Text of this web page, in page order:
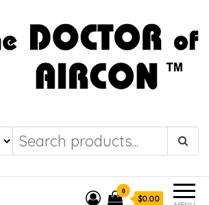
the DOCTOR of
AIRCON
0
$0.00